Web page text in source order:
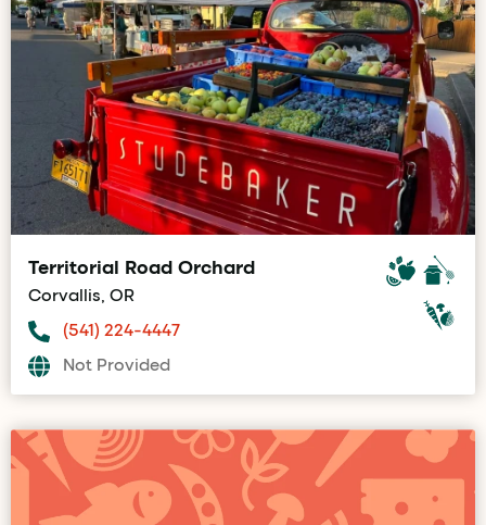
Territorial Road Orchard
Corvallis, OR
(541) 224-4447
Not Provided